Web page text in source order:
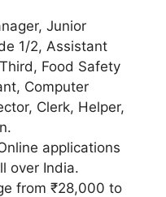
Junior
1/2, Assistant
Food Safety
Computer
Clerk, Helper,
applications
over India.
from ₹28,000 to